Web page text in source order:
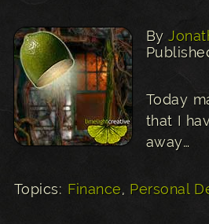
By
Today
that I
away…
Topics: Finance, Personal